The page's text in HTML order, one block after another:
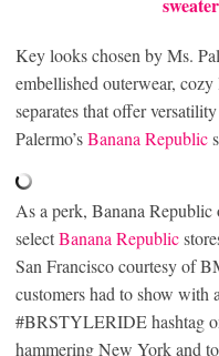
Key looks chosen by Ms.
embellished outerwear,
separates that offer
Palermo’sBanana Republic
As a perk, Banana Republic
selectBanana Republic
San Francisco courtesy of
customers had to show with
#BRSTYLERIDE hashtag
hammering New York and